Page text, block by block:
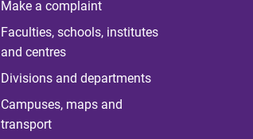
Make a complaint
Faculties, schools, institutes
and centres
Divisions and departments
Campuses, maps and
transport